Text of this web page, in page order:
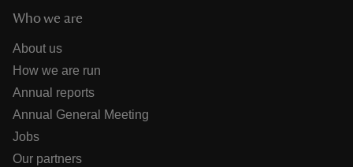
Who we are
About us
How we are run
Annual reports
Annual General Meeting
Jobs
Our partners